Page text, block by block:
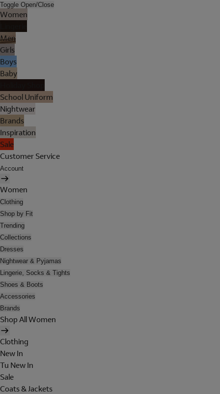
Toggle Open/Close
Women
Men
Girls
Boys
Baby
School Uniform
Nightwear
Brands
Inspiration
Sale
Customer Service
Account
Women
Clothing
Shop by Fit
Trending
Collections
Dresses
Nightwear & Pyjamas
Lingerie, Socks & Tights
Shoes & Boots
Accessories
Brands
Shop All Women
Clothing
New In
Tu New In
Sale
Coats & Jackets